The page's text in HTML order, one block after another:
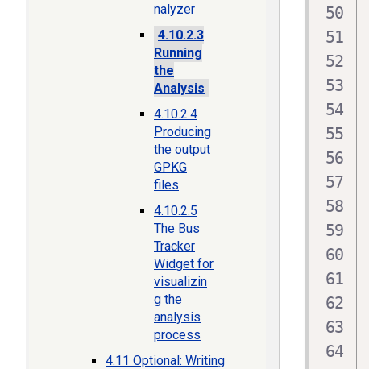
nalyzer
4.10.2.3
Running
the
Analysis
4.10.2.4
Producing
the output
GPKG
files
4.10.2.5
The Bus
Tracker
Widget for
visualizin
g the
analysis
process
4.11 Optional: Writing